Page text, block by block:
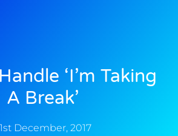
‘I’m Taking
A Break’
December, 2017